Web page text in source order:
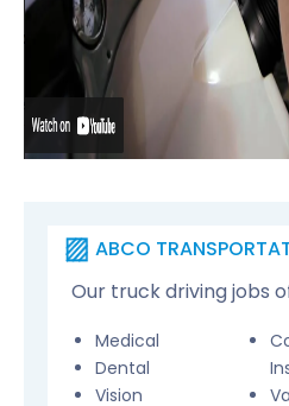
ABCO
Our truck driving jobs
Medical
Dental
Vision